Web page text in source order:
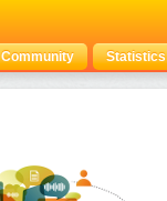
Community Statistics